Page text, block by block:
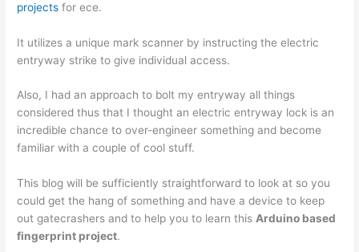
projects for ece.
It utilizes a unique mark scanner by instructing the electric
entryway strike to give individual access.
Also, I had an approach to bolt my entryway all things
considered thus that I thought an electric entryway lock is an
incredible chance to over-engineer something and become
familiar with a couple of cool stuff.
This blog will be sufficiently straightforward to look at so you
could get the hang of something and have a device to keep
out gatecrashers and to help you to learn this Arduino based
fingerprint project.